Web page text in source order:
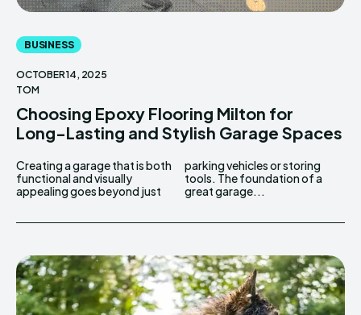
BUSINESS
OCTOBER 14, 2025
TOM
Choosing Epoxy Flooring Milton for
Long-Lasting and Stylish Garage Spaces
Creating a garage that is both
functional and visually
appealing goes beyond just
parking vehicles or storing
tools. The foundation of a
great garage...